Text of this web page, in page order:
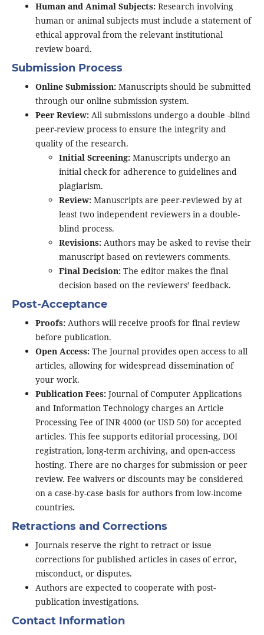
Human and Animal Subjects:Research involving
human or animal subjects must include a statement of
ethical approval from the relevant institutional
review board.
Submission Process
Online Submission:Manuscripts should be submitted
through our online submission system.
Peer Review:All submissions undergo a double -blind
peer-review process to ensure the integrity and
quality of the research.
Initial Screening:Manuscripts undergo an
initial check for adherence to guidelines and
plagiarism.
Review:Manuscripts are peer-reviewed by at
least two independent reviewers in a double-
blind process.
Revisions:Authors may be asked to revise their
manuscript based on reviewers comments.
Final Decision:The editor makes the final
decision based on the reviewers’ feedback.
Post-Acceptance
Proofs:Authors will receive proofs for final review
before publication.
Open Access:The Journal provides open access to all
articles, allowing for widespread dissemination of
your work.
Publication Fees: Journal of Computer Applications
and Information Technology charges an Article
Processing Fee of INR 4000 (or USD 50) for accepted
articles. This fee supports editorial processing, DOI
registration, long-term archiving, and open-access
hosting. There are no charges for submission or peer
review. Fee waivers or discounts may be considered
on a case-by-case basis for authors from low-income
countries.
Retractions and Corrections
Journals reserve the right to retract or issue
corrections for published articles in cases of error,
misconduct, or disputes.
Authors are expected to cooperate with post-
publication investigations.
Contact Information